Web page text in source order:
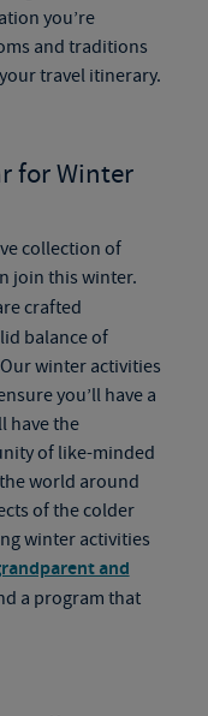
you’re
and traditions
travel itinerary.
for Winter
collection of
join this winter.
crafted
balance of
winter activities
you’ll have a
have the
of like-minded
world around
of the colder
winter activities
and
a program that